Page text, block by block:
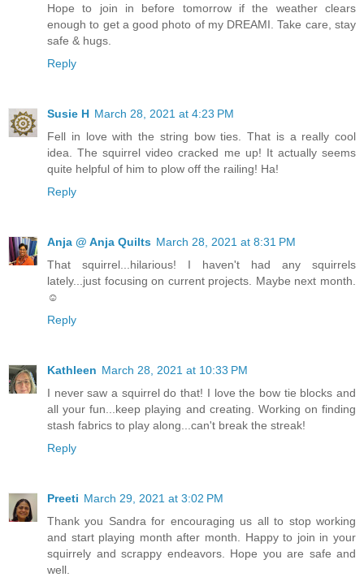
Hope to join in before tomorrow if the weather clears
enough to get a good photo of my DREAMI. Take care, stay
safe & hugs.
Reply
Susie H March 28, 2021 at 4:23 PM
Fell in love with the string bow ties. That is a really cool
idea. The squirrel video cracked me up! It actually seems
quite helpful of him to plow off the railing! Ha!
Reply
Anja @ Anja Quilts March 28, 2021 at 8:31 PM
That squirrel...hilarious! I haven't had any squirrels
lately...just focusing on current projects. Maybe next month.
☺
Reply
Kathleen March 28, 2021 at 10:33 PM
I never saw a squirrel do that! I love the bow tie blocks and
all your fun...keep playing and creating. Working on finding
stash fabrics to play along...can't break the streak!
Reply
Preeti March 29, 2021 at 3:02 PM
Thank you Sandra for encouraging us all to stop working
and start playing month after month. Happy to join in your
squirrely and scrappy endeavors. Hope you are safe and
well.